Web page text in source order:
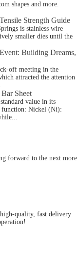
shapes and more.
Strength Guide
is stainless wire
smaller dies until the
Building Dreams,
off meeting in the
attracted the attention
Sheet
value in its
function: Nickel (Ni):
forward to the next more
quality, fast delivery